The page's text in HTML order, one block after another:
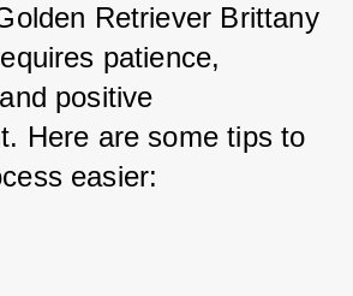
Retriever Brittany
patience,
positive
Here are some tips to
easier: